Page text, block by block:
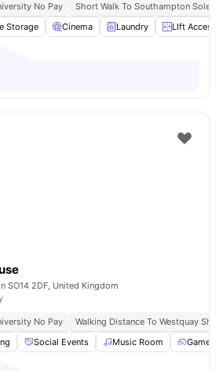
No Pay
Short Walk To Southampton Solent
Storage Cinema Laundry LIft Access
SO14 2DF, United Kingdom
No Pay
Walking Distance To Westquay
Social Events Music Room Games